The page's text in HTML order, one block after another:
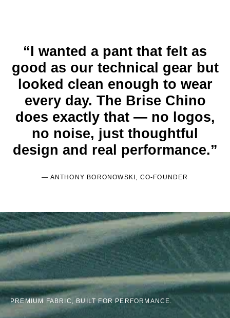
“I wanted a pant that felt as
good as our technical gear but
looked clean enough to wear
every day. The Brise Chino
does exactly that — no logos,
no noise, just thoughtful
design and real performance.”
— ANTHONY BORONOWSKI, CO-FOUNDER
PREMIUM FABRIC, BUILT FOR PERFORMANCE.